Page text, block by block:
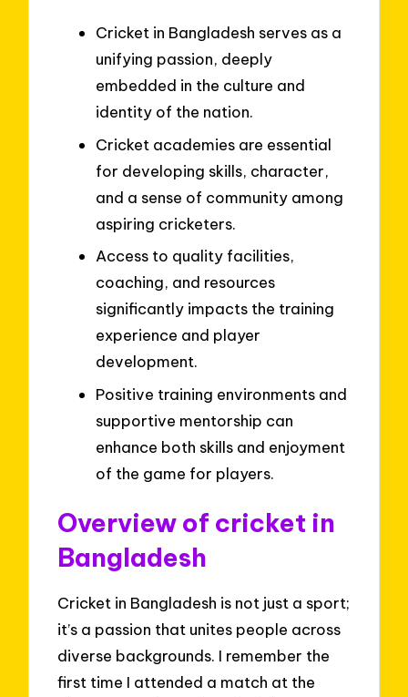
Cricket in Bangladesh serves as a
unifying passion, deeply
embedded in the culture and
identity of the nation.
Cricket academies are essential
for developing skills, character,
and a sense of community among
aspiring cricketers.
Access to quality facilities,
coaching, and resources
significantly impacts the training
experience and player
development.
Positive training environments and
supportive mentorship can
enhance both skills and enjoyment
of the game for players.
Overview of cricket in
Bangladesh
Cricket in Bangladesh is not just a sport;
it’s a passion that unites people across
diverse backgrounds. I remember the
first time I attended a match at the